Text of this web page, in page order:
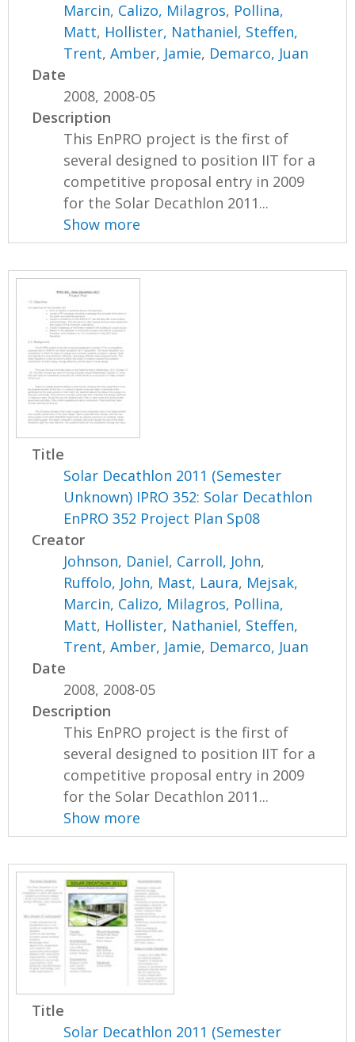
Marcin, Calizo, Milagros, Pollina,
Matt, Hollister, Nathaniel, Steffen,
Trent,Amber, Jamie, Demarco, Juan
Date
2008, 2008-05
Description
This EnPRO project is the first of
several designed to position IIT for a
competitive proposal entry in 2009
for the Solar Decathlon 2011...
Show more
Title
Solar Decathlon 2011 (Semester
Unknown) IPRO 352: Solar Decathlon
EnPRO 352 Project Plan Sp08
Creator
Johnson, Daniel, Carroll, John,
Ruffolo, John, Mast, Laura, Mejsak,
Marcin, Calizo, Milagros, Pollina,
Matt, Hollister, Nathaniel, Steffen,
Trent,Amber, Jamie, Demarco, Juan
Date
2008, 2008-05
Description
This EnPRO project is the first of
several designed to position IIT for a
competitive proposal entry in 2009
for the Solar Decathlon 2011...
Show more
Title
Solar Decathlon 2011 (Semester